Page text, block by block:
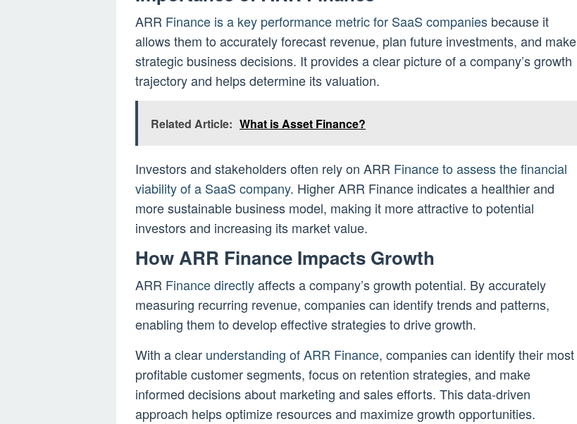
ARR Finance is a key performance metric for SaaS companies because it
allows them to accurately forecast revenue, plan future investments, and make
strategic business decisions. It provides a clear picture of a company’s growth
trajectory and helps determine its valuation.
Related Article: What is Asset Finance?
Investors and stakeholders often rely on ARR Finance to assess the financial
viability of a SaaS company. Higher ARR Finance indicates a healthier and
more sustainable business model, making it more attractive to potential
investors and increasing its market value.
How ARR Finance Impacts Growth
ARR Finance directlyaffects a company’s growth potential. By accurately
measuring recurring revenue, companies can identify trends and patterns,
enabling them to develop effective strategies to drive growth.
With a clear understanding of ARR Finance, companies can identify their most
profitable customer segments, focus on retention strategies, and make
informed decisions about marketing and sales efforts. This data-driven
approach helps optimize resources and maximize growth opportunities.